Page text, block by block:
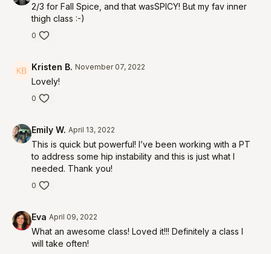
2/3 for Fall Spice, and that wasSPICY! But my fav inner
thigh class :-)
0
Kristen B. November 07, 2022
Lovely!
0
Emily W. April 13, 2022
This is quick but powerful! I’ve been working with a PT
to address some hip instability and this is just what I
needed. Thank you!
0
Eva April 09, 2022
What an awesome class! Loved it!!! Definitely a class I
will take often!